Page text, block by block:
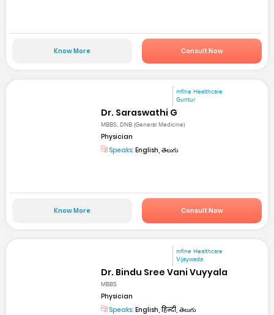
Know More Consult Now
mfine Healthcare
Guntur
Dr. Saraswathi G
MBBS, DNB (General Medicine)
Physician
Speaks: English, తెలుగు
Know More Consult Now
mfine Healthcare
Vijaywada
Dr. Bindu Sree Vani Vuyyala
MBBS
Physician
Speaks: English, हिन्दी, తెలుగు